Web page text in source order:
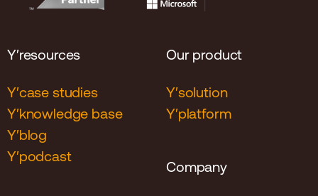
Y′resources
Y′case studies
Y′knowledge base
Y′blog
Y′podcast
Our product
Y′solution
Y′platform
Company